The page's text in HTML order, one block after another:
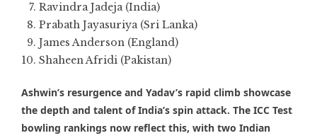
Ravindra Jadeja (India)
Prabath Jayasuriya (Sri Lanka)
James Anderson (England)
Shaheen Afridi (Pakistan)
Ashwin’s resurgence and Yadav’s rapid climb showcase
the depth and talent of India’s spin attack. The ICC Test
bowling rankings now reflect this, with two Indian